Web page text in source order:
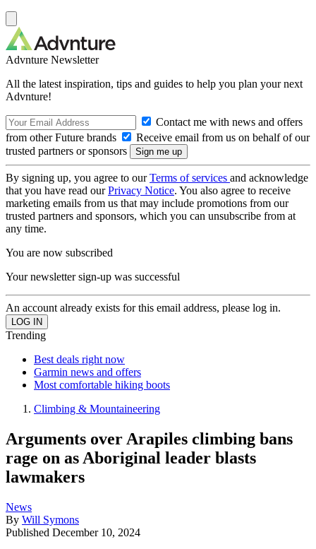
Advnture Newsletter
All the latest inspiration, tips and guides to help you plan your next
Advnture!
Contact me with news and offers
from other Future brands
Receive email from us on behalf of our
trusted partners or sponsors
By signing up, you agree to ourTerms of services and acknowledge
that you have read ourPrivacy Notice. You also agree to receive
marketing emails from us that may include promotions from our
trusted partners and sponsors, which you can unsubscribe from at
any time.
You are now subscribed
Your newsletter sign-up was successful
An account already exists for this email address, please log in.
Trending
Best deals right now
Garmin news and offers
Most comfortable hiking boots
Climbing & Mountaineering
Arguments over Arapiles climbing bans
rage on as Aboriginal leader blasts
lawmakers
News
By Will Symons
Published December 10, 2024